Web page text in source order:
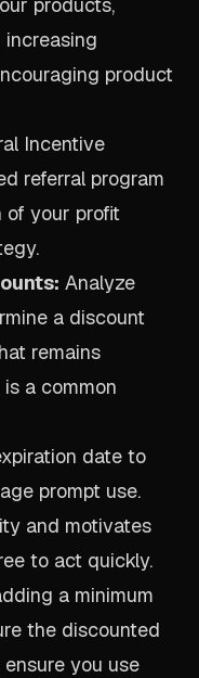
product
Incentive
referral program
of your profit
Analyze
a discount
remains
a common
date to
prompt use.
and motivates
to act quickly.
a minimum
the discounted
you use